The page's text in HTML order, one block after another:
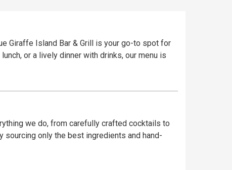
Giraffe Island Bar & Grill is your go-to spot for
or a lively dinner with drinks, our menu is
we do, from carefully crafted cocktails to
sourcing only the best ingredients and hand-